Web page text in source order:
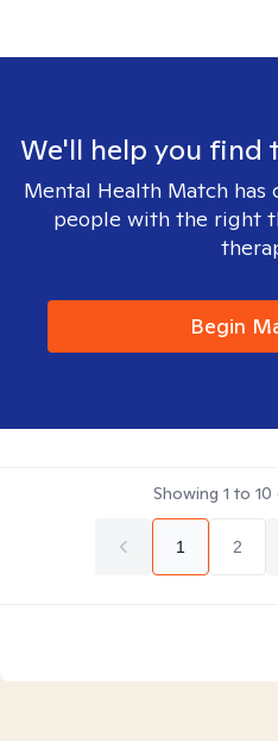
We'll help you find
Mental Health Match has
people with the right
Begin
Showing 1 to 10
1 2